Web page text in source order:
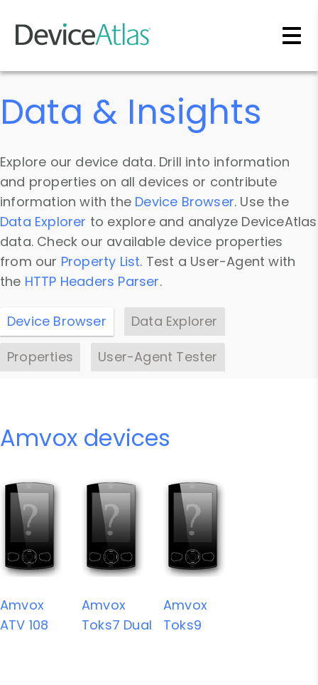
Skip to main content
Data & Insights
Explore our device data. Drill into information
and properties on all devices or contribute
information with the Device Browser. Use the
Data Explorer to explore and analyze DeviceAtlas
data. Check our available device properties
from our Property List. Test a User-Agent with
the HTTP Headers Parser.
Device Browser
Data Explorer
Properties
User-Agent Tester
Amvox devices
Amvox
ATV 108
Amvox
Toks7 Dual
Amvox
Toks9